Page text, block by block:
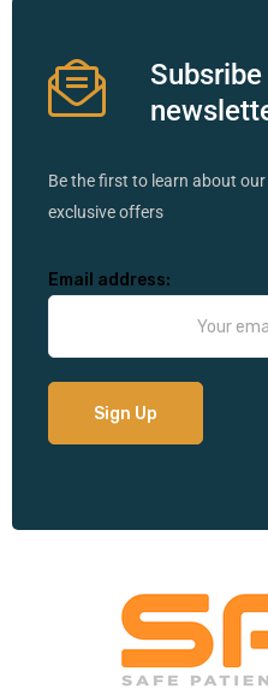
Be the first to learn about
exclusive offers
Email address: